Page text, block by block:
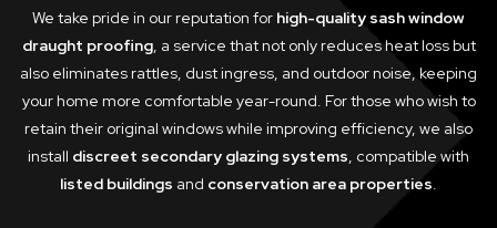
We take pride in our reputation for high-quality sash window
draught proofing, a service that not only reduces heat loss but
also eliminates rattles, dust ingress, and outdoor noise, keeping
your home more comfortable year-round. For those who wish to
retain their original windows while improving efficiency, we also
install discreet secondary glazing systems, compatible with
listed buildings and conservation area properties.